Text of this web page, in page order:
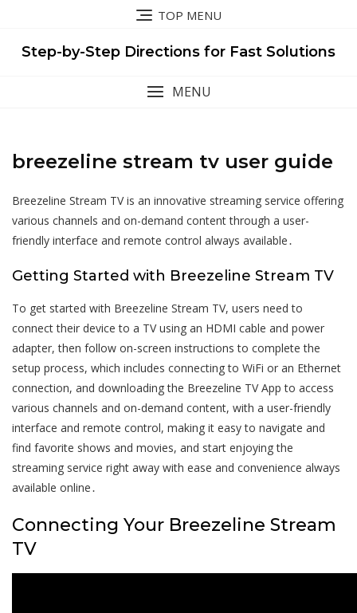
content
TOP MENU
Step-by-Step Directions for Fast Solutions
MENU
breezeline stream tv user guide
Breezeline Stream TV is an innovative streaming service offering
various channels and on-demand content through a user-
friendly interface and remote control always available․
Getting Started with Breezeline Stream TV
To get started with Breezeline Stream TV, users need to
connect their device to a TV using an HDMI cable and power
adapter, then follow on-screen instructions to complete the
setup process, which includes connecting to WiFi or an Ethernet
connection, and downloading the Breezeline TV App to access
various channels and on-demand content, with a user-friendly
interface and remote control, making it easy to navigate and
find favorite shows and movies, and start enjoying the
streaming service right away with ease and convenience always
available online․
Connecting Your Breezeline Stream
TV